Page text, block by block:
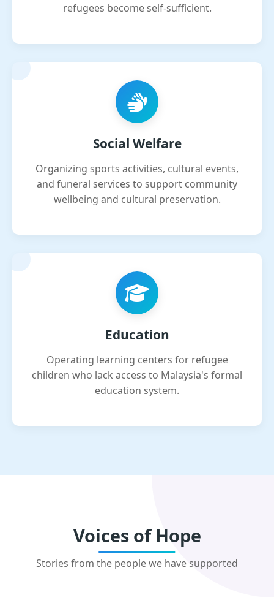
refugees become self-sufficient.
Social Welfare
Organizing sports activities, cultural events,
and funeral services to support community
wellbeing and cultural preservation.
Education
Operating learning centers for refugee
children who lack access to Malaysia's formal
education system.
Voices of Hope
Stories from the people we have supported